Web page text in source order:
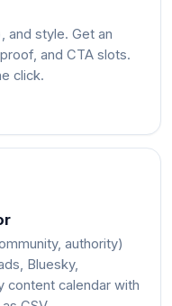
and style. Get an
and CTA slots.
click.
authority)
Bluesky,
content calendar with